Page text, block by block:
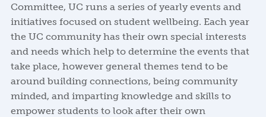
Committee, UC runs a series of yearly events and
initiatives focused on student wellbeing. Each year
the UC community has their own special interests
and needs which help to determine the events that
take place, however general themes tend to be
around building connections, being community
minded, and imparting knowledge and skills to
empower students to look after their own